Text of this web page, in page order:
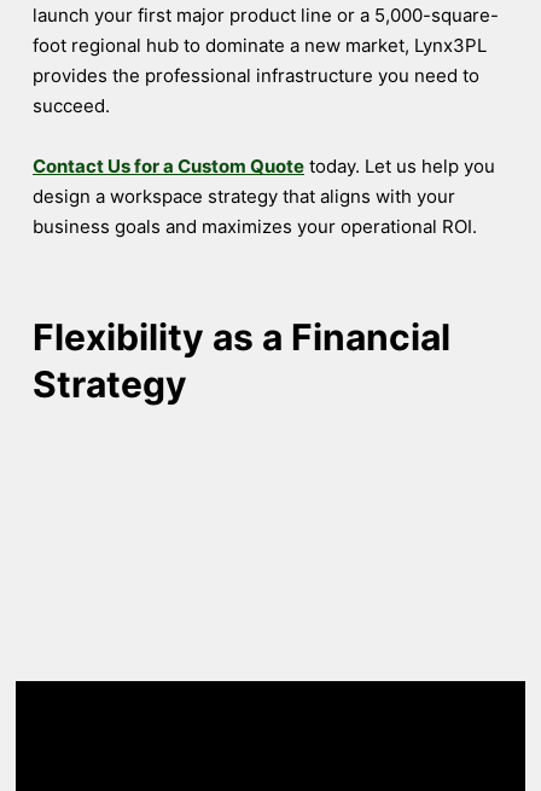
launch your first major product line or a 5,000-square-
foot regional hub to dominate a new market, Lynx3PL
provides the professional infrastructure you need to
succeed.
Contact Us for a Custom Quotetoday. Let us help you
design a workspace strategy that aligns with your
business goals and maximizes your operational ROI.
Flexibility as a Financial
Strategy